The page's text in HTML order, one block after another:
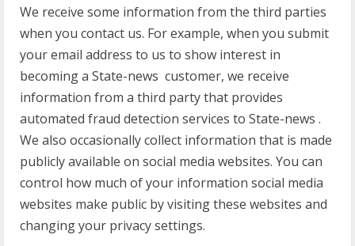
We receive some information from the third parties
when you contact us. For example, when you submit
your email address to us to show interest in
becoming a State-news customer, we receive
information from a third party that provides
automated fraud detection services to State-news .
We also occasionally collect information that is made
publicly available on social media websites. You can
control how much of your information social media
websites make public by visiting these websites and
changing your privacy settings.